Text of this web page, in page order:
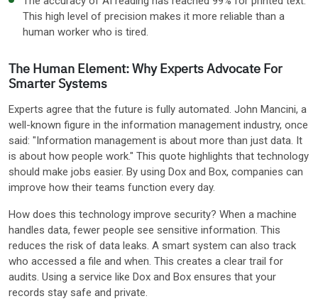
This high level of precision makes it more reliable than a
human worker who is tired.
The Human Element: Why Experts Advocate For
Smarter Systems
Experts agree that the future is fully automated. John Mancini, a
well-known figure in the information management industry, once
said: "Information management is about more than just data. It
is about how people work." This quote highlights that technology
should make jobs easier. By using Dox and Box, companies can
improve how their teams function every day.
How does this technology improve security? When a machine
handles data, fewer people see sensitive information. This
reduces the risk of data leaks. A smart system can also track
who accessed a file and when. This creates a clear trail for
audits. Using a service like Dox and Box ensures that your
records stay safe and private.